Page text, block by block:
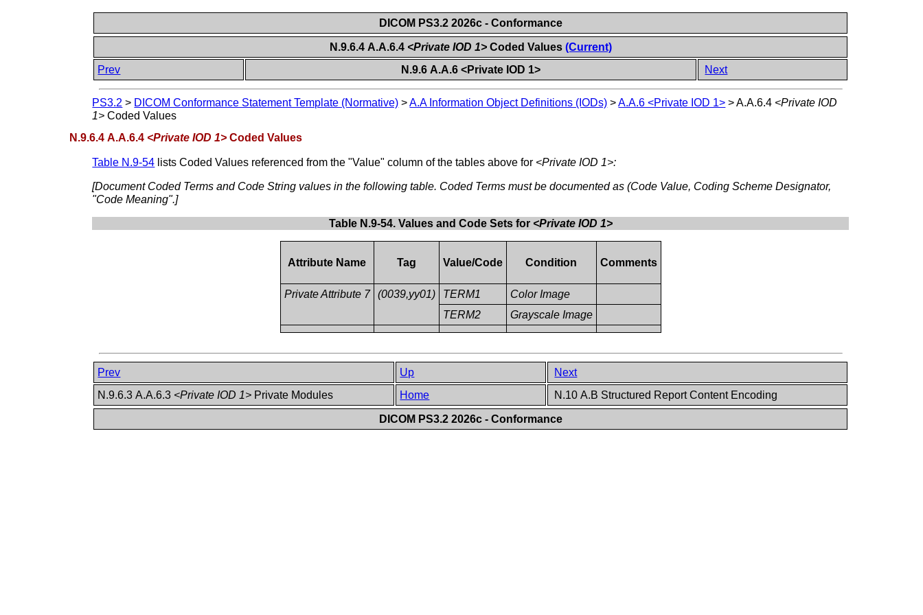
DICOM PS3.2 2026c - Conformance
N.9.6.4 A.A.6.4 <Private IOD 1>Coded Values (Current)
Prev
N.9.6 A.A.6 <Private IOD 1> Next
PS3.2 > DICOM Conformance Statement Template (Normative) >A.A Information Object Definitions (IODs) >A.A.6 <Private IOD 1> >A.A.6.4 <Private IOD
1> Coded Values
N.9.6.4 A.A.6.4 <Private IOD 1> Coded Values
Table N.9-54 lists Coded Values referenced from the "Value" column of the tables above for <Private IOD 1>:
[Document Coded Terms and Code String values in the following table. Coded Terms must be documented as (Code Value, Coding Scheme Designator,
"Code Meaning".]
Table N.9-54. Values and Code Sets for <Private IOD 1>
Attribute Name Tag Value/Code Condition Comments
Private Attribute 7 (0039,yy01) TERM1
Color Image
TERM2
Grayscale Image
Prev Up
Next
N.9.6.3 A.A.6.3 <Private IOD 1> Private Modules Home N.10 A.B Structured Report Content Encoding
DICOM PS3.2 2026c - Conformance